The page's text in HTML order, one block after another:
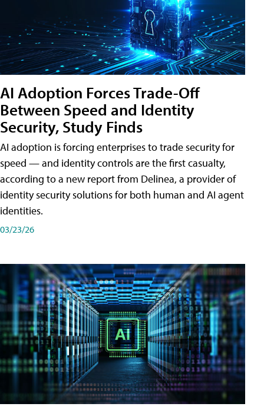
AI Adoption Forces Trade-Off
Between Speed and Identity
Security, Study Finds
AI adoption is forcing enterprises to trade security for
speed — and identity controls are the first casualty,
according to a new report from Delinea, a provider of
identity security solutions for both human and AI agent
identities.
03/23/26